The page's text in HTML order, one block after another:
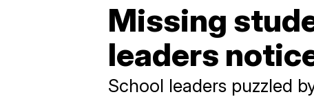
Missing
leaders
School leaders puzzled